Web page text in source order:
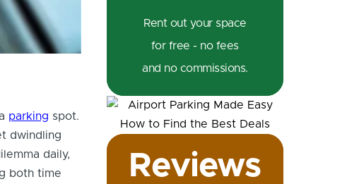
parking spot.
dwindling
daily,
both time
Rent out your space
for free - no fees
and no commissions.
Reviews